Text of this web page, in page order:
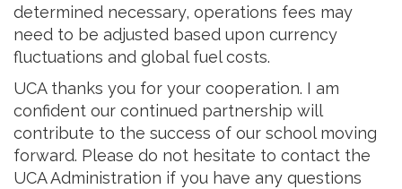
determined necessary, operations fees may
need to be adjusted based upon currency
fluctuations and global fuel costs.
UCA thanks you for your cooperation. I am
confident our continued partnership will
contribute to the success of our school moving
forward. Please do not hesitate to contact the
UCA Administration if you have any questions